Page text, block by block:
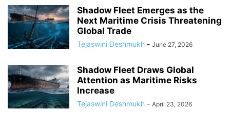
Shadow Fleet Emerges as the
Next Maritime Crisis Threatening
Global Trade
Tejaswini Deshmukh - June 27, 2026
Shadow Fleet Draws Global
Attention as Maritime Risks
Increase
Tejaswini Deshmukh - April 23, 2026